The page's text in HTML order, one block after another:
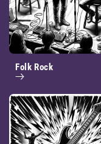
Folk Rock